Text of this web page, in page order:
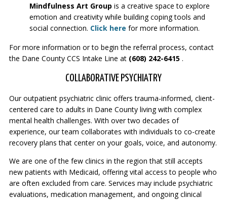
Mindfulness Art Group is a creative space to explore
emotion and creativity while building coping tools and
social connection. Click here for more information.
For more information or to begin the referral process, contact
the Dane County CCS Intake Line at (608) 242-6415 .
COLLABORATIVE PSYCHIATRY
Our outpatient psychiatric clinic offers trauma-informed, client-
centered care to adults in Dane County living with complex
mental health challenges. With over two decades of
experience, our team collaborates with individuals to co-create
recovery plans that center on your goals, voice, and autonomy.
We are one of the few clinics in the region that still accepts
new patients with Medicaid, offering vital access to people who
are often excluded from care. Services may include psychiatric
evaluations, medication management, and ongoing clinical